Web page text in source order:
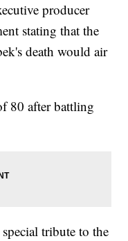
producer
stating that the
death would air
80 after battling
tribute to the